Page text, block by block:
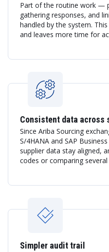
Part of the routine work —
gathering responses, and
handled by the system.
and leaves more time for
Consistent data across
Since Ariba Sourcing
S/4HANA and SAP
supplier data stay aligned,
codes or comparing
Simpler audit trail